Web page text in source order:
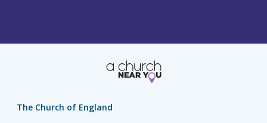
The Church of England